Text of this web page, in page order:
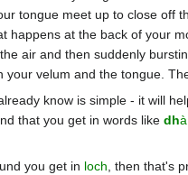
tongue meet up to close
happens at the back of your
air and then suddenly
velum and the tongue.
know is simple - it will
that you get in words like dhà
you get in loch, then that's